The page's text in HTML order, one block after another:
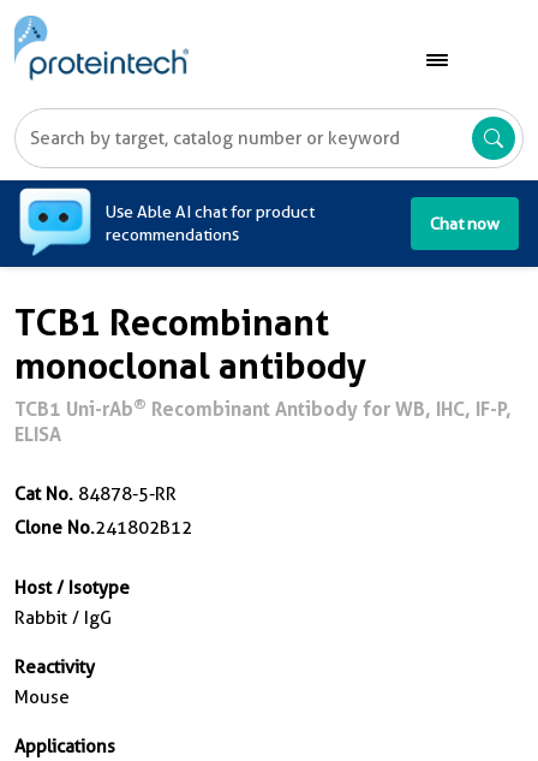
Use Able AI chat for product
recommendations
Chat now
TCB1 Recombinant
monoclonal antibody
TCB1 Uni-rAb® Recombinant Antibody for WB, IHC, IF-P,
ELISA
Cat No. 84878-5-RR
Clone No.241802B12
Host / Isotype
Rabbit / IgG
Reactivity
Mouse
Applications